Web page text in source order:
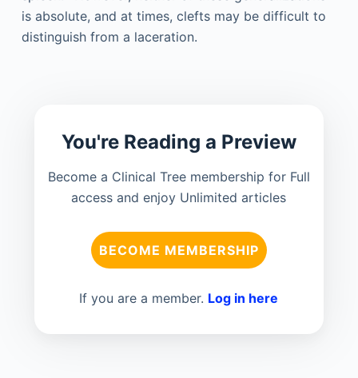
is absolute, and at times, clefts may be difficult to
distinguish from a laceration.
You're Reading a Preview
Become a Clinical Tree membership for Full
access and enjoy Unlimited articles
BECOME MEMBERSHIP
If you are a member. Log in here